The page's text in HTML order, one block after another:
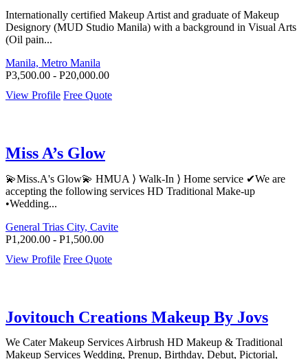
Internationally certified Makeup Artist and graduate of Makeup
Designory (MUD Studio Manila) with a background in Visual Arts
(Oil pain...
Manila, Metro Manila
P3,500.00 - P20,000.00
View Profile Free Quote
Miss A’s Glow
💫Miss.A's Glow💫 HMUA ⟩ Walk-In ⟩ Home service ✔We are
accepting the following services HD Traditional Make-up
•Wedding...
General Trias City, Cavite
P1,200.00 - P1,500.00
View Profile Free Quote
Jovitouch Creations Makeup By Jovs
We Cater Makeup Services Airbrush HD Makeup & Traditional
Makeup Services Wedding, Prenup, Birthday, Debut, Pictorial,